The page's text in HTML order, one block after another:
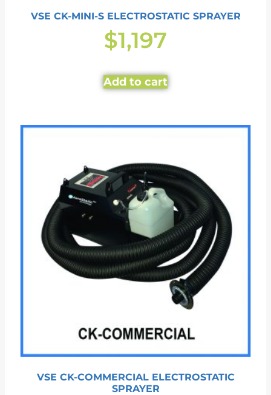
VSE CK-MINI-S ELECTROSTATIC SPRAYER
$1,197
Add to cart
VSE CK-COMMERCIAL ELECTROSTATIC
SPRAYER